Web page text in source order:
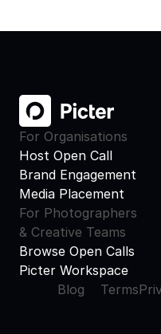
For Organisations
Host Open Call
Brand Engagement
Media Placement
For Photographers
& Creative Teams
Browse Open Calls
Picter Workspace
Blog
Terms